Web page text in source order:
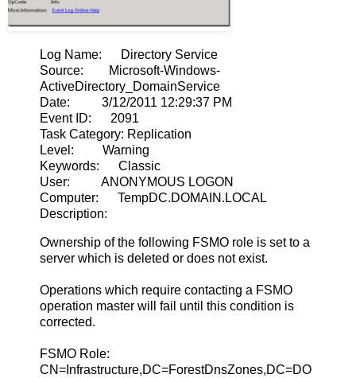
Log Name: Directory Service
Source: Microsoft-Windows-
ActiveDirectory_DomainService
Date: 3/12/2011 12:29:37 PM
Event ID: 2091
Task Category: Replication
Level: Warning
Keywords: Classic
User: ANONYMOUS LOGON
Computer: TempDC.DOMAIN.LOCAL
Description:
Ownership of the following FSMO role is set to a
server which is deleted or does not exist.
Operations which require contacting a FSMO
operation master will fail until this condition is
corrected.
FSMO Role:
CN=Infrastructure,DC=ForestDnsZones,DC=DO